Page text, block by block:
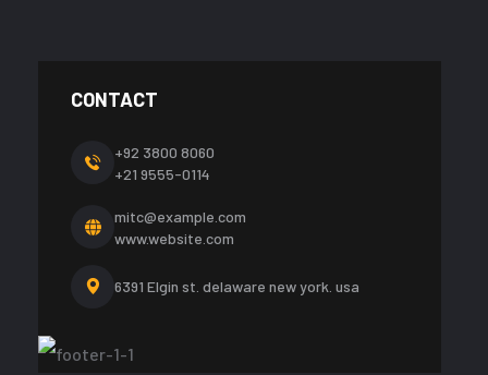
CONTACT
+92 3800 8060
+21 9555-0114
mitc@example.com
www.website.com
6391 Elgin st. delaware new york. usa